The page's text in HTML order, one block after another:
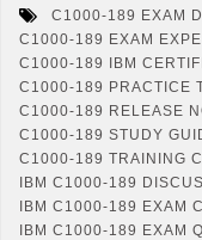
C1000-189 EXAM
C1000-189 EXAM
C1000-189 IBM
C1000-189 PRACTICE
C1000-189 RELEASE
C1000-189 STUDY
C1000-189 TRAINING
IBM C1000-189
IBM C1000-189 EXAM
IBM C1000-189 EXAM